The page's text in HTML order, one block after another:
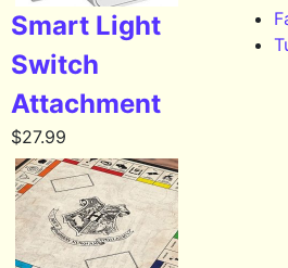
Smart Light
Switch
Attachment
$27.99